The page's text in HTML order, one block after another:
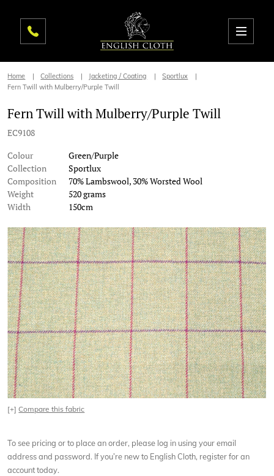
Home Collections Jacketing / Coating
Sportlux
Fern Twill with Mulberry/Purple Twill
Fern Twill with Mulberry/Purple Twill
EC9108
Colour
Green/Purple
Collection
Sportlux
Composition
70% Lambswool, 30% Worsted Wool
Weight
520 grams
Width
150cm
[+]Compare this fabric
To see pricing or to place an order, please log in using your email
address and password. If you’re new to English Cloth, register for an
account today.